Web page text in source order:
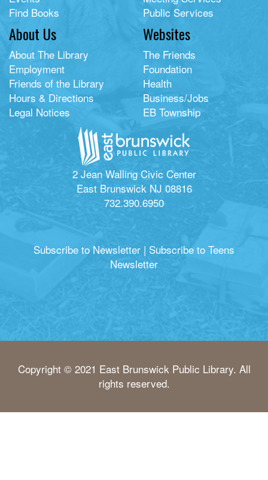
Find Books
Public Services
About Us
About The Library
Employment
Friends of the Library
Hours & Directions
Legal Notices
Websites
The Friends
Foundation
Health
Business/Jobs
EB Township
2 Jean Walling Civic Center
East Brunswick NJ 08816
732.390.6950
Subscribe to Newsletter | Subscribe to Teens
Newsletter
Copyright © 2021 East Brunswick Public Library. All
rights reserved.